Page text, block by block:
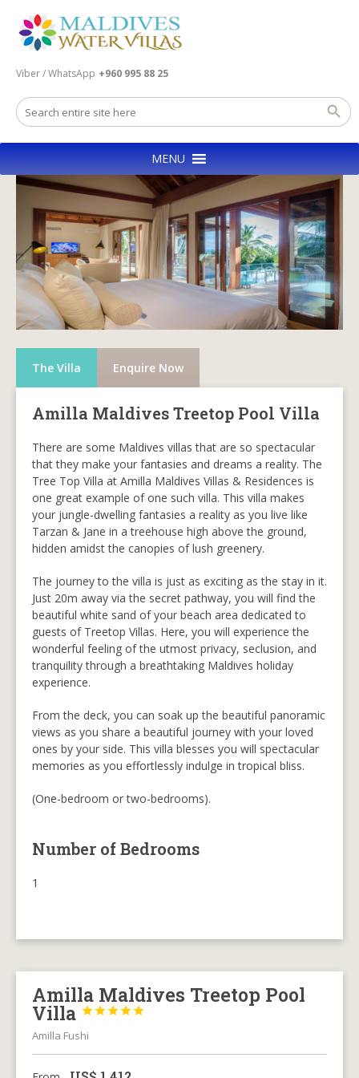
Viber / WhatsApp +960 995 88 25
MENU
The Villa Enquire Now
Amilla Maldives Treetop Pool Villa
There are some Maldives villas that are so spectacular
that they make your fantasies and dreams a reality. The
Tree Top Villa at Amilla Maldives Villas & Residences is
one great example of one such villa. This villa makes
your jungle-dwelling fantasies a reality as you live like
Tarzan & Jane in a treehouse high above the ground,
hidden amidst the canopies of lush greenery.
The journey to the villa is just as exciting as the stay in it.
Just 20m away via the secret pathway, you will find the
beautiful white sand of your beach area dedicated to
guests of Treetop Villas. Here, you will experience the
wonderful feeling of the utmost privacy, seclusion, and
tranquility through a breathtaking Maldives holiday
experience.
From the deck, you can soak up the beautiful panoramic
views as you share a beautiful journey with your loved
ones by your side. This villa blesses you will spectacular
memories as you effortlessly indulge in tropical bliss.
(One-bedroom or two-bedrooms).
Number of Bedrooms
1
Amilla Maldives Treetop Pool
Villa 




Amilla Fushi